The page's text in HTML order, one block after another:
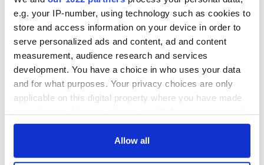
e.g. your IP-number, using technology such as cookies to
store and access information on your device in order to
serve personalized ads and content, ad and content
measurement, audience research and services
development. You have a choice in who uses your data
and for what purposes. Your privacy choices are only
applicable on this digital property where you have made
any time from the Cookie Declaration or by clicking on
Allow all
All you need to
know ahead of New
York v Roscommon
this Sunday
break at Augusta
piques Irish sport
fan Jason Kelce's
interest
know - and when is
Rory McIlroy
teeing off
COMMENTS